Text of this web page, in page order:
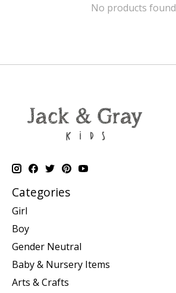
No products found
Categories
Girl
Boy
Gender Neutral
Baby & Nursery Items
Arts & Crafts